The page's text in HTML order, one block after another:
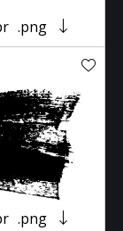
.png
.png